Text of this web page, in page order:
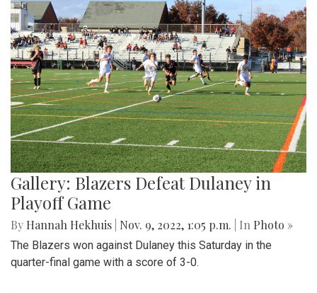
Gallery: Blazers Defeat Dulaney in
Playoff Game
By Hannah Hekhuis Nov. 9, 2022, 1:05 p.m. | In Photo »
The Blazers won against Dulaney this Saturday in the
quarter-final game with a score of 3-0.